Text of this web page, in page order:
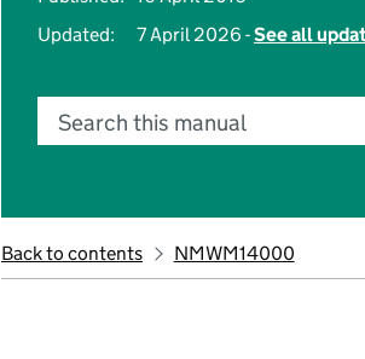
Updated:
7 April 2026 -See all
Search this manual
Back to contents NMWM14000